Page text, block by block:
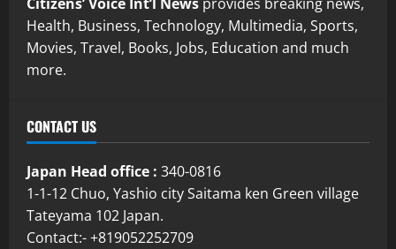
Health, Business, Technology, Multimedia, Sports,
Movies, Travel, Books, Jobs, Education and much
more.
CONTACT US
Japan Head office : 340-0816
1-1-12 Chuo, Yashio city Saitama ken Green village
Tateyama 102 Japan.
Contact:- +819052252709